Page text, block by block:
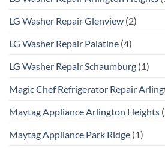
LG Washer Repair Glenview (2)
LG Washer Repair Palatine (4)
LG Washer Repair Schaumburg (1)
Magic Chef Refrigerator Repair
Maytag Appliance Arlington Heights
Maytag Appliance Park Ridge (1)